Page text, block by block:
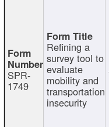
SPR-
1749
Refining a
survey tool to
evaluate
mobility and
transportation
insecurity